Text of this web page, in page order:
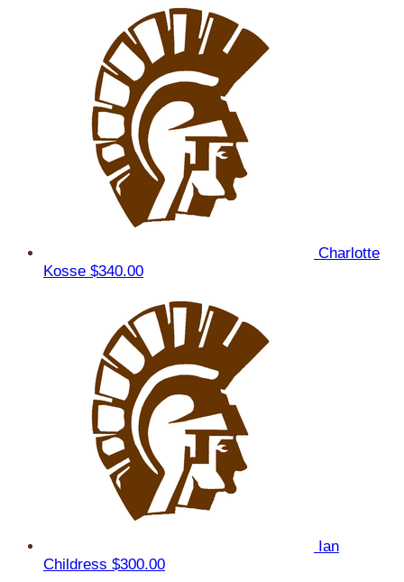
Charlotte
Kosse $340.00
Ian
Childress $300.00